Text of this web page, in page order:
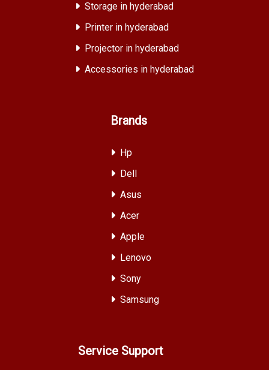
Storage in hyderabad
Printer in hyderabad
Projector in hyderabad
Accessories in hyderabad
Brands
Hp
Dell
Asus
Acer
Apple
Lenovo
Sony
Samsung
Service Support